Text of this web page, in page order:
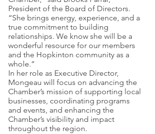
President of the Board of Directors.
“She brings energy, experience, and a
true commitment to building
relationships. We know she will be a
wonderful resource for our members
and the Hopkinton community as a
whole.”
In her role as Executive Director,
Mongeau will focus on advancing the
Chamber’s mission of supporting local
businesses, coordinating programs
and events, and enhancing the
Chamber’s visibility and impact
throughout the region.